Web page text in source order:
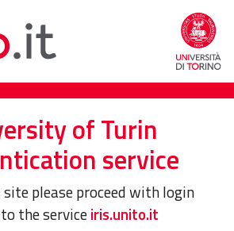
of Turin
service
please proceed with login
the serviceiris.unito.it